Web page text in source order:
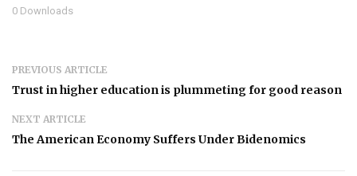
0 Downloads
PREVIOUS ARTICLE
Trust in higher education is plummeting for good reason
NEXT ARTICLE
The American Economy Suffers Under Bidenomics